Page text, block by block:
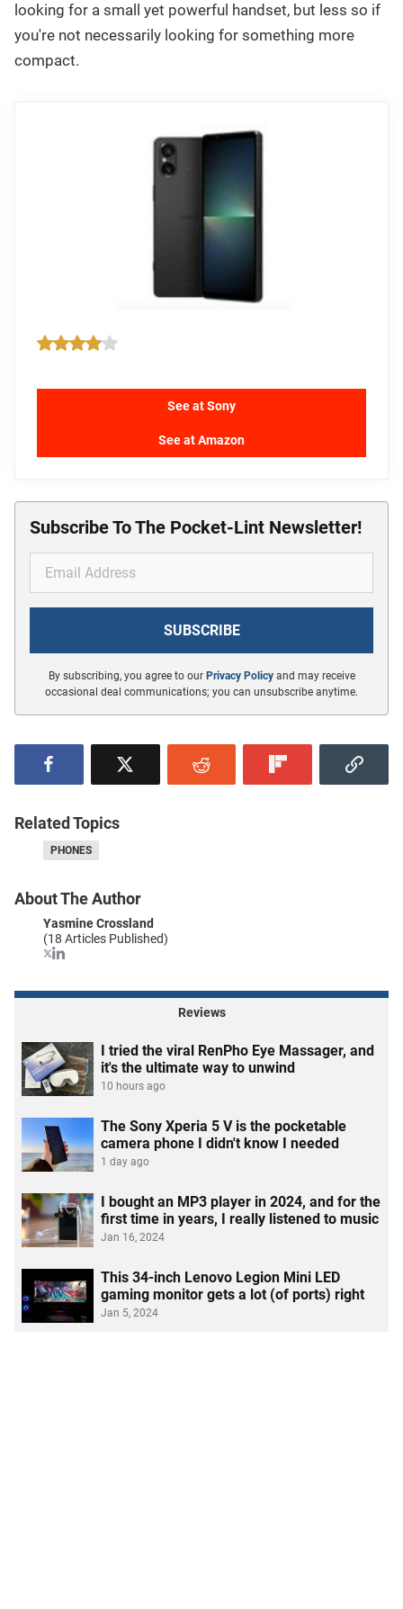
looking for a small yet powerful handset, but less so if
you're not necessarily looking for something more
compact.
See at Sony
See at Amazon
Subscribe To The Pocket-Lint Newsletter!
By subscribing, you agree to our Privacy Policyand may receive
occasional deal communications; you can unsubscribe anytime.
Related Topics
PHONES
About The Author
Yasmine Crossland
(18 Articles Published)
Reviews
I tried the viral RenPho Eye Massager, and
it's the ultimate way to unwind
10 hours ago
The Sony Xperia 5 V is the pocketable
camera phone I didn't know I needed
1 day ago
I bought an MP3 player in 2024, and for the
first time in years, I really listened to music
Jan 16, 2024
This 34-inch Lenovo Legion Mini LED
gaming monitor gets a lot (of ports) right
Jan 5, 2024